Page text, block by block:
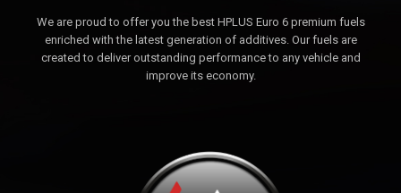
We are proud to offer you the best HPLUS Euro 6 premium fuels
enriched with the latest generation of additives. Our fuels are
created to deliver outstanding performance to any vehicle and
improve its economy.